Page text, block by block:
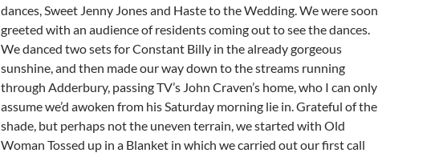
dances, Sweet Jenny Jones and Haste to the Wedding. We were soon
greeted with an audience of residents coming out to see the dances.
We danced two sets for Constant Billy in the already gorgeous
sunshine, and then made our way down to the streams running
through Adderbury, passing TV’s John Craven’s home, who I can only
assume we’d awoken from his Saturday morning lie in. Grateful of the
shade, but perhaps not the uneven terrain, we started with Old
Woman Tossed up in a Blanket in which we carried out our first call